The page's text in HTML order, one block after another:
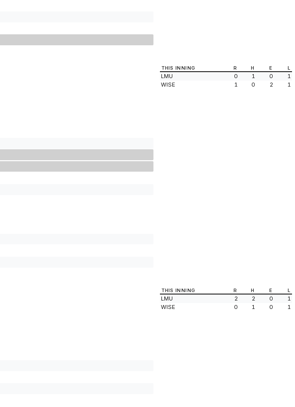
THIS INNING R H E L
LMU 0 1 0
1
WISE
1 0 2 1
THIS INNING R H E L
LMU 2 2 0
1
WISE
0 1 0 1